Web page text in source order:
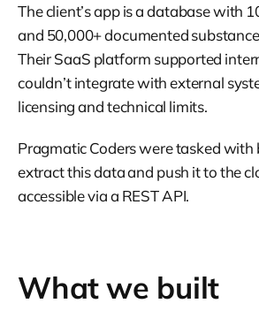
The client’s app is a database with
and 50,000+ documented
Their SaaS platform supported
couldn’t integrate with external
licensing and technical limits.
Pragmatic Coders were tasked with
extract this data and push it to the
accessible via a REST API.
What we built